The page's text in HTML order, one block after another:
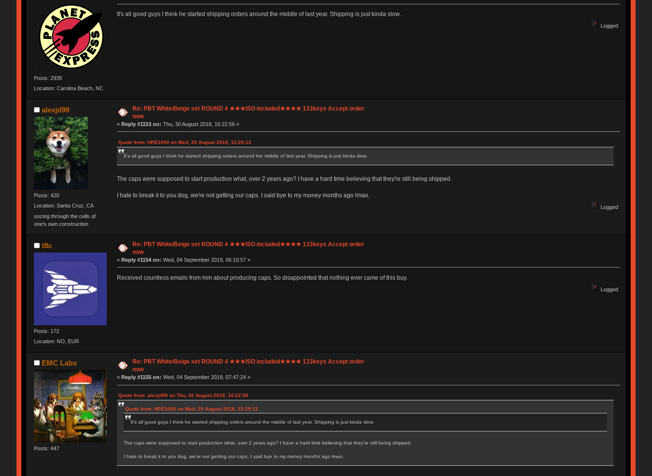
Posts: 2935
Location: Carolina Beach, NC
It's all good guys I think he started shipping orders around the middle of last year. Shipping is just kinda slow.
Logged
alexjd99
Posts: 420
Location: Santa Cruz, CA
oozing through the cells of
one's own construction
Re: PBT White/Beige set ROUND 4 ★★★ISO included★★★★ 133keys Accept order
now
« Reply #1153 on: Thu, 30 August 2018, 16:22:56 »
Quote from: HPE1000 on Wed, 29 August 2018, 12:29:12
It's all good guys I think he started shipping orders around the middle of last year. Shipping is just kinda slow.
The caps were supposed to start production what, over 2 years ago? I have a hard time believing that they're still being shipped.
I hate to break it to you dog, we're not getting our caps. I said bye to my money months ago lmao.
Logged
t8c
Posts: 172
Location: NO, EUR
Re: PBT White/Beige set ROUND 4 ★★★ISO included★★★★ 133keys Accept order
now
« Reply #1154 on: Wed, 04 September 2019, 06:10:57 »
Received countless emails from him about producing caps. So disappointed that nothing ever came of this buy.
Logged
EMC Labs
Posts: 447
Re: PBT White/Beige set ROUND 4 ★★★ISO included★★★★ 133keys Accept order
now
« Reply #1155 on: Wed, 04 September 2019, 07:47:24 »
Quote from: alexjd99 on Thu, 30 August 2018, 16:22:56
Quote from: HPE1000 on Wed, 29 August 2018, 12:29:12
It's all good guys I think he started shipping orders around the middle of last year. Shipping is just kinda slow.
The caps were supposed to start production what, over 2 years ago? I have a hard time believing that they're still being shipped.
I hate to break it to you dog, we're not getting our caps. I said bye to my money months ago lmao.